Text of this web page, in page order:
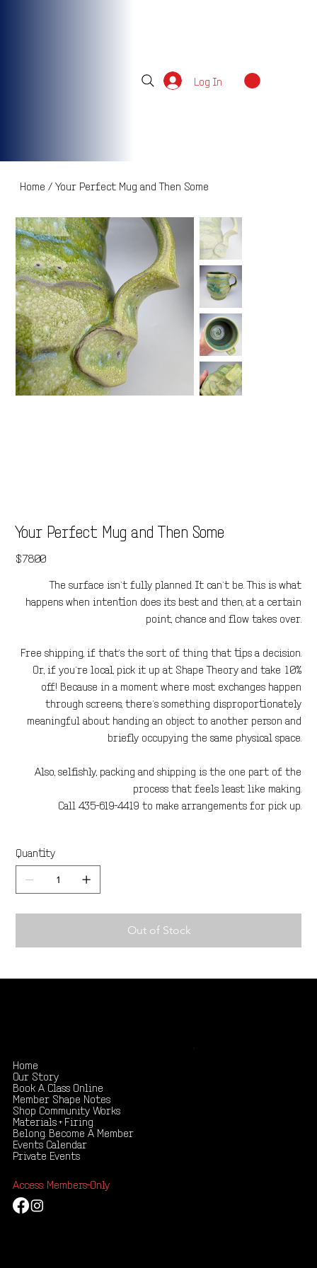
Log In
Home / Your Perfect Mug and Then Some
Your Perfect Mug and Then Some
Price
$78.00
The surface isn’t fully planned. It can’t be. This is what
happens when intention does its best and then, at a certain
point, chance and flow takes over.
Free shipping, if that’s the sort of thing that tips a decision.
Or, if you’re local, pick it up at Shape Theory and take 10%
off! Because in a moment where most exchanges happen
through screens, there’s something disproportionately
meaningful about handing an object to another person and
briefly occupying the same physical space.
Also, selfishly, packing and shipping is the one part of the
process that feels least like making.
Call 435-619-4419 to make arrangements for pick up.
Quantity
Out of Stock
Home
Our Story
Book A Class Online
Member Shape Notes
Shop Community Works
Materials + Firing
Belong. Become A Member
Events Calendar
Private Events
Access: Members-Only